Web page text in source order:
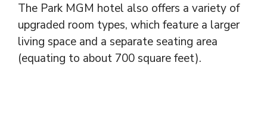
The Park MGM hotel also offers a variety of
upgraded room types, which feature a larger
living space and a separate seating area
(equating to about 700 square feet).